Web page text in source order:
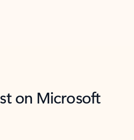
on Microsoft